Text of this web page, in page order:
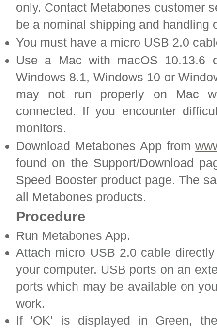
only. Contact Metabones customer
be a nominal shipping and handling
You must have a micro USB 2.0
Use a Mac with macOS 10.13.6
Windows 8.1, Windows 10 or
may not run properly on Mac
connected. If you encounter
monitors.
Download Metabones App from
found on the Support/Download
Speed Booster product page. The
all Metabones products.
Procedure
Run Metabones App.
Attach micro USB 2.0 cable
your computer. USB ports on an
ports which may be available on
work.
If 'OK' is displayed in Green,